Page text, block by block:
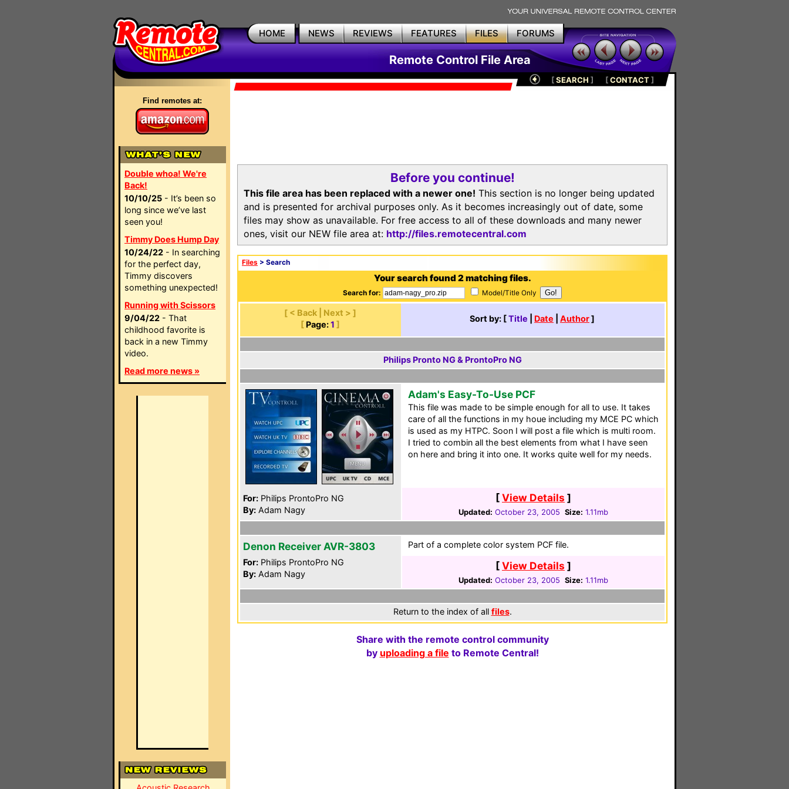
HOME NEWS REVIEWS FEATURES FILES FORUMS
Remote Control File Area
Find remotes at:
Double whoa! We're
Back!
10/10/25 - It’s been so
long since we’ve last
seen you!
Timmy Does Hump Day
10/24/22 - In searching
for the perfect day,
Timmy discovers
something unexpected!
Running with Scissors
9/04/22 - That
childhood favorite is
back in a new Timmy
video.
Read more news »
[SEARCH ] [CONTACT]
Before you continue!
This file area has been replaced with a newer one! This section is no longer being updated
and is presented for archival purposes only. As it becomes increasingly out of date, some
files may show as unavailable. For free access to all of these downloads and many newer
ones, visit our NEW file area at: http://files.remotecentral.com
Files > Search
Your search found 2 matching files.
Search for: Model/Title Only
[ < Back | Next > ]
[ Page: 1 ]
Sort by: [Title Date Author]
Philips Pronto NG & ProntoPro NG
For: Philips ProntoPro NG
By: Adam Nagy
Adam's Easy-To-Use PCF
This file was made to be simple enough for all to use. It takes
care of all the functions in my houe including my MCE PC which
is used as my HTPC. Soon I will post a file which is multi room.
I tried to combin all the best elements from what I have seen
on here and bring it into one. It works quite well for my needs.
[View Details ]
Updated: October 23, 2005 Size: 1.11mb
Denon Receiver AVR-3803
For: Philips ProntoPro NG
By: Adam Nagy
Part of a complete color system PCF file.
[View Details ]
Updated: October 23, 2005 Size: 1.11mb
Return to the index of all files.
Share with the remote control community
by uploading a file to Remote Central!